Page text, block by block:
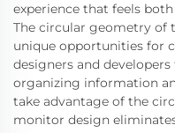
experience that feels
The circular geometry of
unique opportunities for
designers and
organizing information
take advantage of the
monitor design